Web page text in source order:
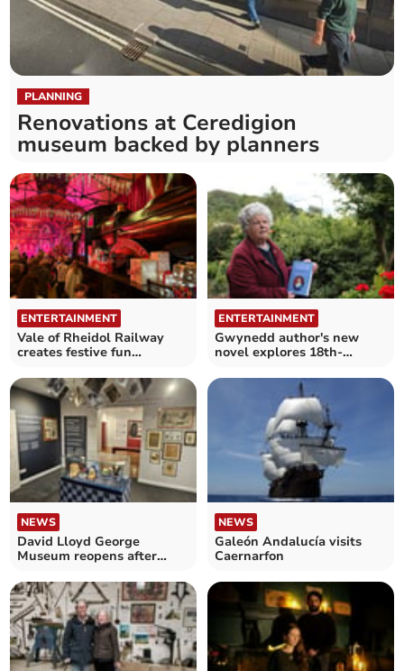
PLANNING
Renovations at Ceredigion
museum backed by planners
ENTERTAINMENT
Vale of Rheidol Railway
creates festive fun
ENTERTAINMENT
Gwynedd author's new
novel explores 18th-
NEWS
David Lloyd George
Museum reopens after
NEWS
Galeón Andalucía visits
Caernarfon